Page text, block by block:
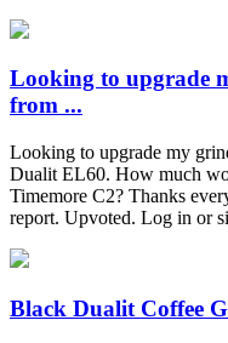
Looking to upgrade
from ...
Looking to upgrade my
Dualit EL60. How much
Timemore C2? Thanks
report. Upvoted. Log in or
Black Dualit Coffee